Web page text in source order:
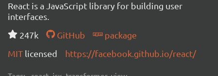
React is a JavaScript library for building user
interfaces.
247k
GitHub
package
MIT licensed https://facebook.github.io/react/